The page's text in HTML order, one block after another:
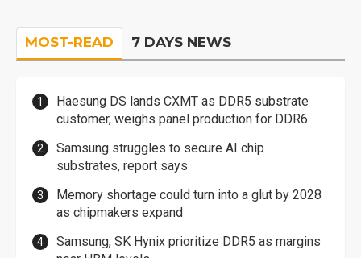
MOST-READ 7 DAYS NEWS
Haesung DS lands CXMT as DDR5 substrate
customer, weighs panel production for DDR6
Samsung struggles to secure AI chip
substrates, report says
Memory shortage could turn into a glut by 2028
as chipmakers expand
Samsung, SK Hynix prioritize DDR5 as margins